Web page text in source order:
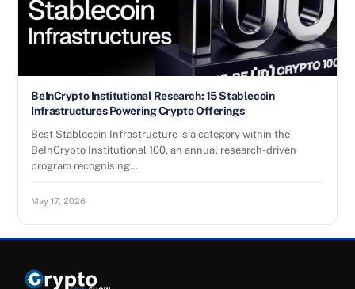
BeInCrypto Institutional Research: 15 Stablecoin
Infrastructures Powering Crypto Offerings
Best Stablecoin Infrastructure is a category within the
BeInCrypto Institutional 100, an annual research-driven
program recognising…
May 17, 2026